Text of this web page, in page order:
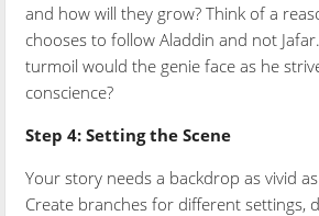
and how will they grow? Think of a
chooses to follow Aladdin and not
turmoil would the genie face as he
conscience?
Step 4: Setting the Scene
Your story needs a backdrop as vivid
Create branches for different settings,